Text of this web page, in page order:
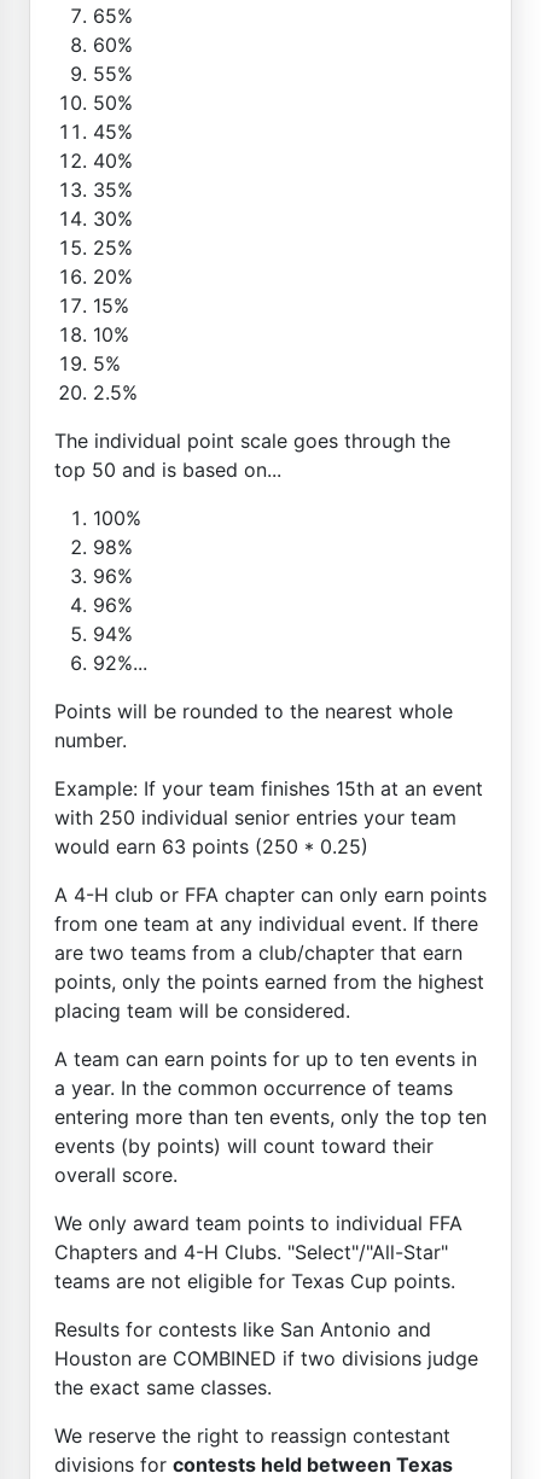
65%
60%
55%
50%
45%
40%
35%
30%
25%
20%
15%
10%
5%
2.5%
The individual point scale goes through the
top 50 and is based on...
100%
98%
96%
96%
94%
92%...
Points will be rounded to the nearest whole
number.
Example: If your team finishes 15th at an event
with 250 individual senior entries your team
would earn 63 points (250 * 0.25)
A 4-H club or FFA chapter can only earn points
from one team at any individual event. If there
are two teams from a club/chapter that earn
points, only the points earned from the highest
placing team will be considered.
A team can earn points for up to ten events in
a year. In the common occurrence of teams
entering more than ten events, only the top ten
events (by points) will count toward their
overall score.
We only award team points to individual FFA
Chapters and 4-H Clubs. "Select"/"All-Star"
teams are not eligible for Texas Cup points.
Results for contests like San Antonio and
Houston are COMBINED if two divisions judge
the exact same classes.
We reserve the right to reassign contestant
divisions for contests held between Texas